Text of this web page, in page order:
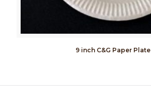
9 inch C&G Paper Plate